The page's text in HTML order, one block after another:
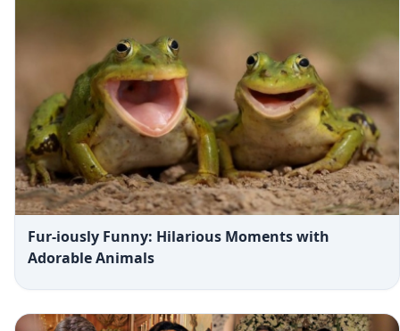
Fur-iously Funny: Hilarious Moments with
Adorable Animals